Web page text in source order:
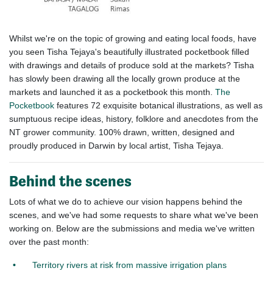
Whilst we're on the topic of growing and eating local foods, have
you seen Tisha Tejaya's beautifully illustrated pocketbook filled
with drawings and details of produce sold at the markets? Tisha
has slowly been drawing all the locally grown produce at the
markets and launched it as a pocketbook this month. The
Pocketbook features 72 exquisite botanical illustrations, as well as
sumptuous recipe ideas, history, folklore and anecdotes from the
NT grower community. 100% drawn, written, designed and
proudly produced in Darwin by local artist, Tisha Tejaya.
Behind the scenes
Lots of what we do to achieve our vision happens behind the
scenes, and we've had some requests to share what we've been
working on. Below are the submissions and media we've written
over the past month:
Territory rivers at risk from massive irrigation plans